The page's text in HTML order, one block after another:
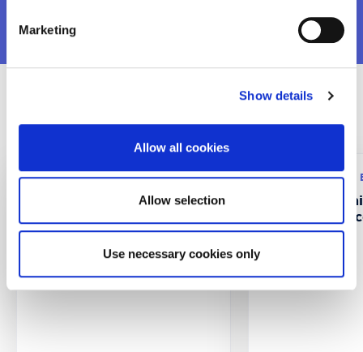
Marketing
Show details
Allow all cookies
Allow selection
Use necessary cookies only
Recent Projects
Research program: ERASMUS+
CustMaS – Customer
Digitalizing B2B Markets
Research program:
FABUSS-
Successful